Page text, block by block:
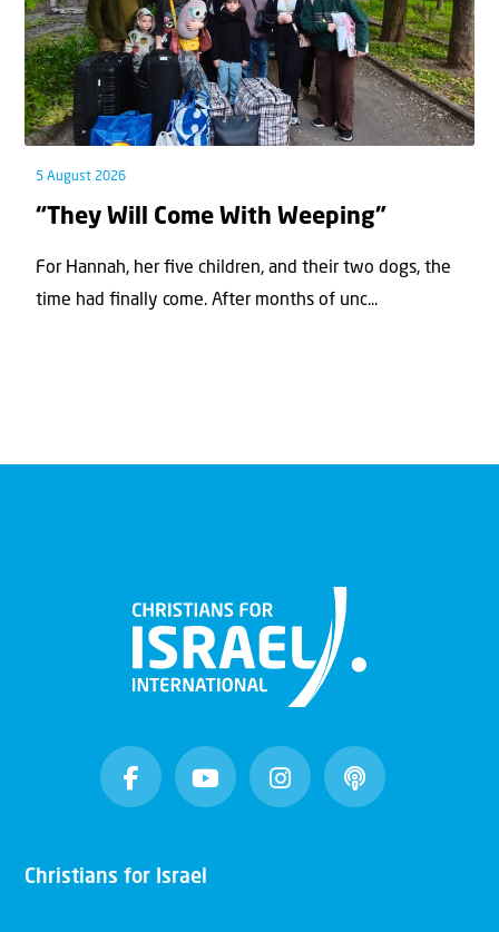
5 August 2026
“They Will Come With Weeping”
For Hannah, her ﬁve children, and their two dogs, the
time had ﬁnally come. After months of unc...
Christians for Israel